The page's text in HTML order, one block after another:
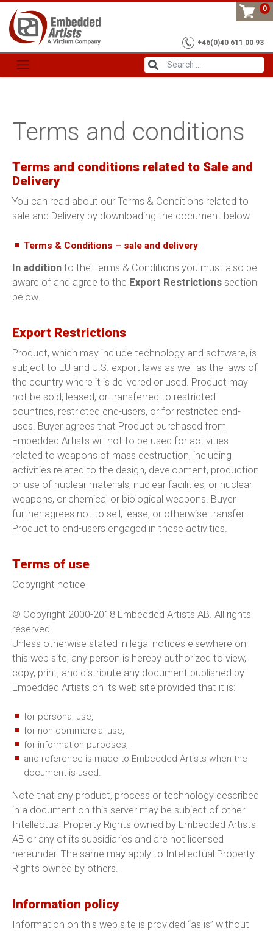
Skip
content
0
+46(0)40 611 00 93
Terms and conditions
Terms and conditions related to Sale and
Delivery
You can read about our Terms & Conditions related to
sale and Delivery by downloading the document below.
Terms & Conditions – sale and delivery
In addition to the Terms & Conditions you must also be
aware of and agree to the Export Restrictions section
below.
Export Restrictions
Product, which may include technology and software, is
subject to EU and U.S. export laws as well as the laws of
the country where it is delivered or used. Product may
not be sold, leased, or transferred to restricted
countries, restricted end-users, or for restricted end-
uses. Buyer agrees that Product purchased from
Embedded Artists will not to be used for activities
related to weapons of mass destruction, including
activities related to the design, development, production
or use of nuclear materials, nuclear facilities, or nuclear
weapons, or chemical or biological weapons. Buyer
further agrees not to sell, lease, or otherwise transfer
Product to end-users engaged in these activities.
Terms of use
Copyright notice
© Copyright 2000-2018 Embedded Artists AB. All rights
reserved.
Unless otherwise stated in legal notices elsewhere on
this web site, any person is hereby authorized to view,
copy, print, and distribute any document published by
Embedded Artists on its web site provided that it is:
for personal use,
for non-commercial use,
for information purposes,
and reference is made to Embedded Artists when the
document is used.
Note that any product, process or technology described
in a document on this server may be subject of other
Intellectual Property Rights owned by Embedded Artists
AB or any of its subsidiaries and are not licensed
hereunder. The same may apply to Intellectual Property
Rights owned by others.
Information policy
Information on this web site is provided “as is” without